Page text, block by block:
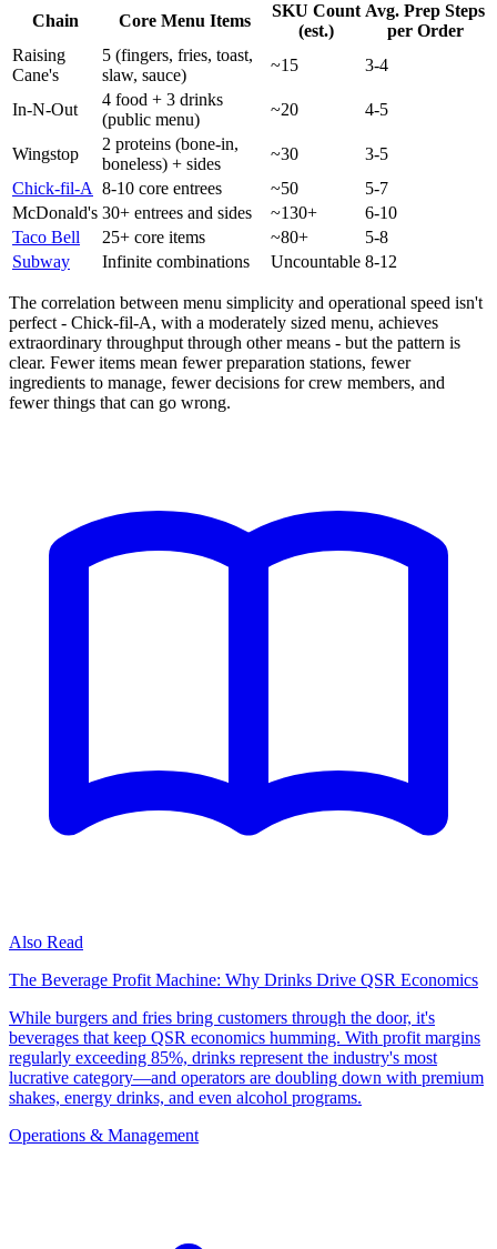
Chain Core Menu Items
SKU Count
(est.)
Avg. Prep Steps
per Order
Raising
Cane's
5 (fingers, fries, toast,
slaw, sauce)
~15 3-4
In-N-Out
4 food + 3 drinks
(public menu)
~20 4-5
Wingstop
2 proteins (bone-in,
boneless) + sides
~30
3-5
Chick-fil-A 8-10 core entrees ~50
5-7
McDonald's 30+ entrees and sides ~130+
6-10
Taco Bell
25+ core items ~80+
5-8
Subway
Infinite combinations Uncountable 8-12
The correlation between menu simplicity and operational speed isn't
perfect - Chick-fil-A, with a moderately sized menu, achieves
extraordinary throughput through other means - but the pattern is
clear. Fewer items mean fewer preparation stations, fewer
ingredients to manage, fewer decisions for crew members, and
fewer things that can go wrong.
Also Read
The Beverage Profit Machine: Why Drinks Drive QSR Economics
While burgers and fries bring customers through the door, it's
beverages that keep QSR economics humming. With profit margins
regularly exceeding 85%, drinks represent the industry's most
lucrative category—and operators are doubling down with premium
shakes, energy drinks, and even alcohol programs.
Operations & Management